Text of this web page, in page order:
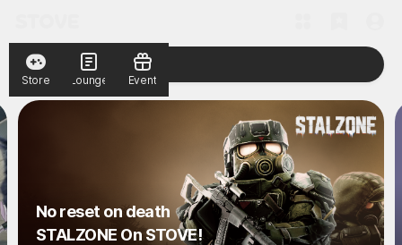
Store Lounge Event
No reset on death
STALZONE On STOVE!